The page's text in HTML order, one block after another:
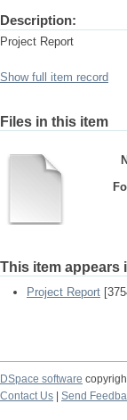
Description:
Project Report
Show full item record
Files in this item
This item appears
Project Report
DSpace software
Contact Us
Send